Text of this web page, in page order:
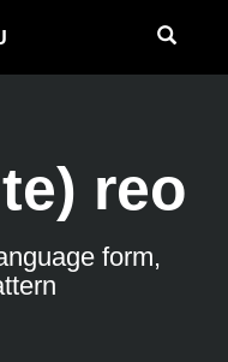
reo
form,